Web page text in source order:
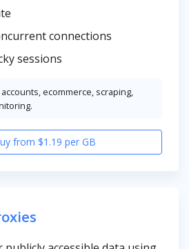
connections
sessions
ecommerce, scraping,
from $1.19 per GB